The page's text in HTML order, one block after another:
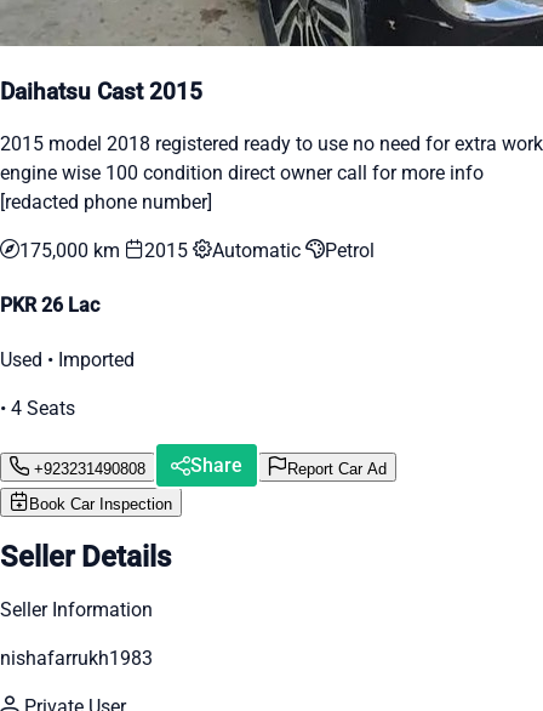
Daihatsu Cast 2015
2015 model 2018 registered ready to use no need for extra work
engine wise 100 condition direct owner call for more info
[redacted phone number]
175,000 km 2015 Automatic Petrol
PKR 26 Lac
Used • Imported
• 4 Seats
+923231490808 Share
Report Car Ad
Book Car Inspection
Seller Details
Seller Information
nishafarrukh1983